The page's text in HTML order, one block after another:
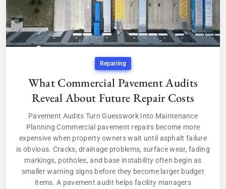
Repairing
What Commercial Pavement Audits
Reveal About Future Repair Costs
Pavement Audits Turn Guesswork Into Maintenance
Planning Commercial pavement repairs become more
expensive when property owners wait until asphalt failure
is obvious. Cracks, drainage problems, surface wear, fading
markings, potholes, and base instability often begin as
smaller warning signs before they become larger budget
items. A pavement audit helps facility managers